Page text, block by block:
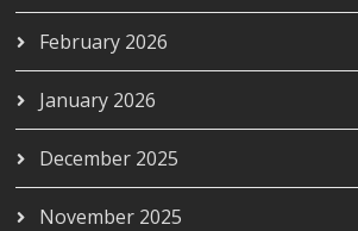
February 2026
January 2026
December 2025
November 2025